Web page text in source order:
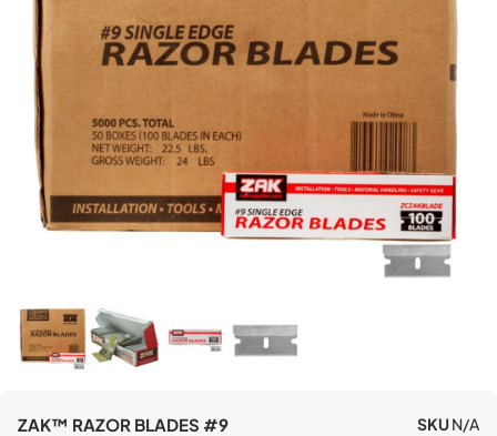
ZAK™ RAZOR BLADES #9
SKUN/A